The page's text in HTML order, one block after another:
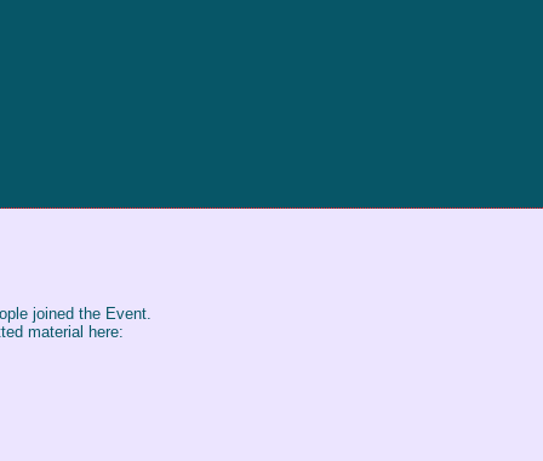
joined the Event.
material here: